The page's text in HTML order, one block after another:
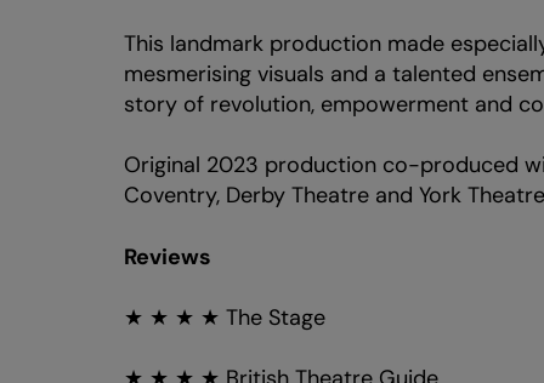
This landmark production made
mesmerising visuals and a talented
story of revolution, empowerment and
Original 2023 production co-produced
Coventry, Derby Theatre and York
Reviews
★ ★ ★ ★ The Stage
Zoom